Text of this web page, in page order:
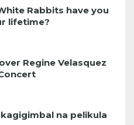
Rabbits have you
lifetime?
Regine Velasquez
na pelikula